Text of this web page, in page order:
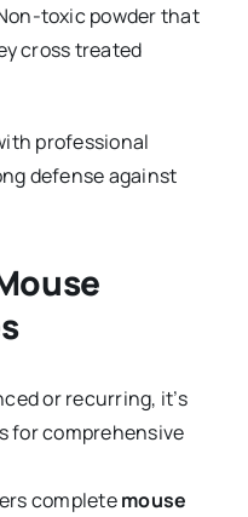
toxic powder that
cross treated
professional
defense against
or recurring, it’s
for comprehensive
completemouse